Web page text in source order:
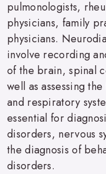
pulmonologists,
physicians, family
physicians.
involve recording
of the brain, spinal
well as assessing
and respiratory
essential for
disorders, nervous
the diagnosis of
disorders.